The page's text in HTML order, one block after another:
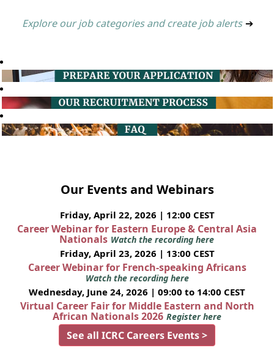
Explore our job categories and create job alerts ➔
Our Events and Webinars
Friday, April 22, 2026 | 12:00 CEST
Career Webinar for Eastern Europe & Central Asia
Nationals Watch the recording here
Friday, April 23, 2026 | 13:00 CEST
Career Webinar for French-speaking Africans
Watch the recording here
Wednesday, June 24, 2026 | 09:00 to 14:00 CEST
Virtual Career Fair for Middle Eastern and North
African Nationals 2026 Register here
See all ICRC Careers Events >